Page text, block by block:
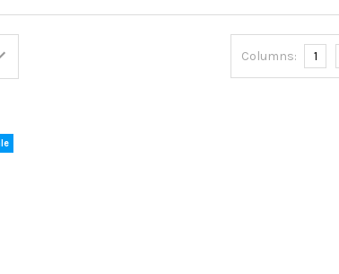
Columns: 1